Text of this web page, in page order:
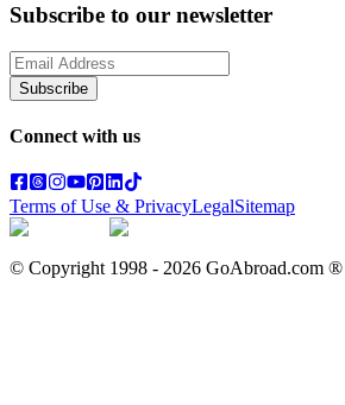
Subscribe to our newsletter
Subscribe
Connect with us
Terms of Use & PrivacyLegalSitemap
© Copyright 1998 - 2026 GoAbroad.com ®